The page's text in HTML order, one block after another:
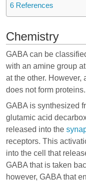
6 References
Chemistry
GABA can be
with an amine group
at the other. However,
does not form proteins.
GABA is synthesized
glutamic acid
released into the
receptors. This
into the cell that
GABA that is taken
however, GABA that